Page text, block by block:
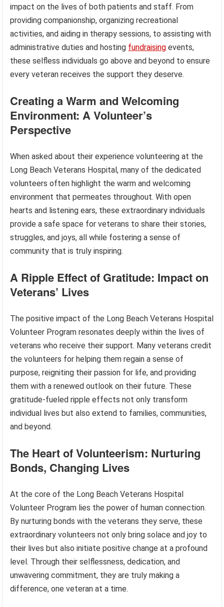
impact on the lives of both patients and staff. From
providing companionship, organizing recreational
activities, and aiding in therapy sessions, to assisting with
administrative duties and hosting fundraising events,
these selfless individuals go above and beyond to ensure
every veteran receives the support they deserve.
Creating a Warm and Welcoming
Environment: A Volunteer’s
Perspective
When asked about their experience volunteering at the
Long Beach Veterans Hospital, many of the dedicated
volunteers often highlight the warm and welcoming
environment that permeates throughout. With open
hearts and listening ears, these extraordinary individuals
provide a safe space for veterans to share their stories,
struggles, and joys, all while fostering a sense of
community that is truly inspiring.
A Ripple Effect of Gratitude: Impact on
Veterans’ Lives
The positive impact of the Long Beach Veterans Hospital
Volunteer Program resonates deeply within the lives of
veterans who receive their support. Many veterans credit
the volunteers for helping them regain a sense of
purpose, reigniting their passion for life, and providing
them with a renewed outlook on their future. These
gratitude-fueled ripple effects not only transform
individual lives but also extend to families, communities,
and beyond.
The Heart of Volunteerism: Nurturing
Bonds, Changing Lives
At the core of the Long Beach Veterans Hospital
Volunteer Program lies the power of human connection.
By nurturing bonds with the veterans they serve, these
extraordinary volunteers not only bring solace and joy to
their lives but also initiate positive change at a profound
level. Through their selflessness, dedication, and
unwavering commitment, they are truly making a
difference, one veteran at a time.